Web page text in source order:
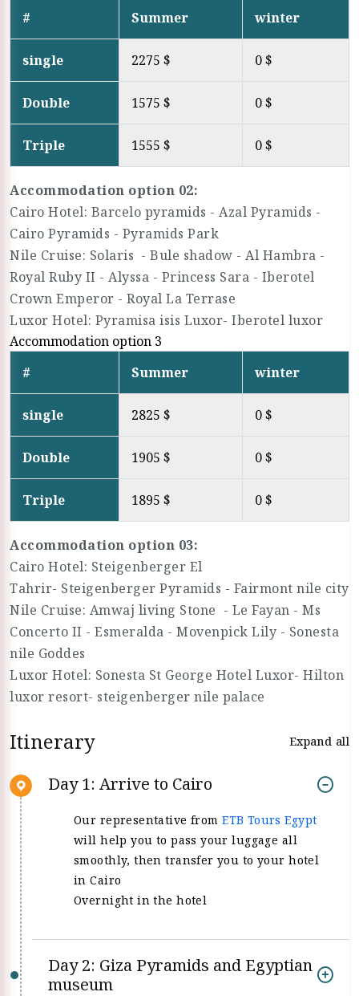
# Summer winter
single 2275 $ 0 $
Double 1575 $ 0 $
Triple 1555 $ 0 $
Accommodation option 02:
Cairo Hotel: Barcelo pyramids - Azal Pyramids -
Cairo Pyramids - Pyramids Park
Nile Cruise: Solaris - Bule shadow - Al Hambra -
Royal Ruby II - Alyssa - Princess Sara - Iberotel
Crown Emperor - Royal La Terrase
Luxor Hotel: Pyramisa isis Luxor- Iberotel luxor
Accommodation option 3
#
Summer winter
single 2825 $ 0 $
Double 1905 $ 0 $
Triple 1895 $ 0 $
Accommodation option 03:
Cairo Hotel: Steigenberger El
Tahrir- Steigenberger Pyramids - Fairmont nile city
Nile Cruise: Amwaj living Stone - Le Fayan - Ms
Concerto II - Esmeralda - Movenpick Lily - Sonesta
nile Goddes
Luxor Hotel: Sonesta St George Hotel Luxor- Hilton
luxor resort- steigenberger nile palace
Itinerary Expand all
Day 1: Arrive to Cairo
Our representative fromETB Tours Egypt
will help you to pass your luggage all
smoothly, then transfer you to your hotel
in Cairo
Overnight in the hotel
Day 2: Giza Pyramids and Egyptian
museum